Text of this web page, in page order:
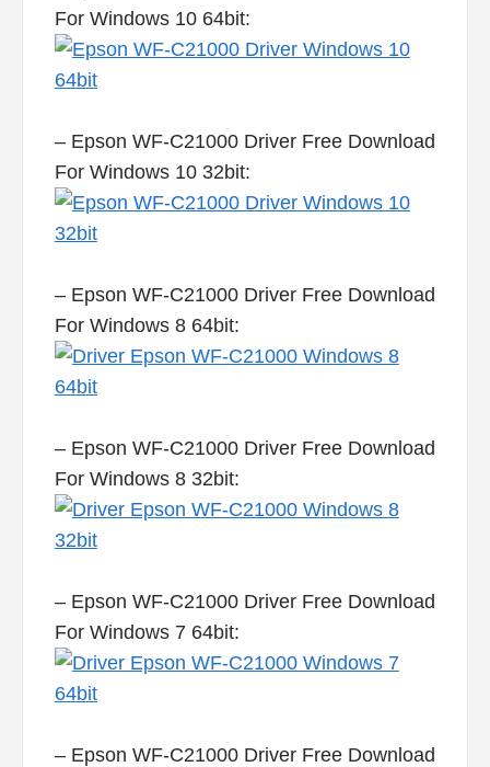
For Windows 10 64bit:
– Epson WF-C21000 Driver Free Download
For Windows 10 32bit:
– Epson WF-C21000 Driver Free Download
For Windows 8 64bit:
– Epson WF-C21000 Driver Free Download
For Windows 8 32bit:
– Epson WF-C21000 Driver Free Download
For Windows 7 64bit:
– Epson WF-C21000 Driver Free Download